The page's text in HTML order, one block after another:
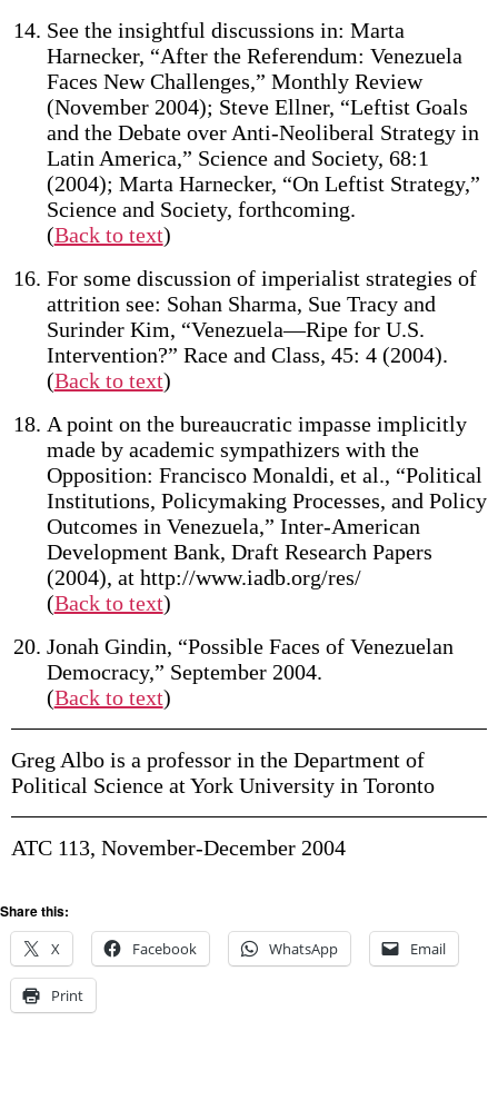
See the insightful discussions in: Marta
Harnecker, “After the Referendum: Venezuela
Faces New Challenges,” Monthly Review
(November 2004); Steve Ellner, “Leftist Goals
and the Debate over Anti-Neoliberal Strategy in
Latin America,” Science and Society, 68:1
(2004); Marta Harnecker, “On Leftist Strategy,”
Science and Society, forthcoming.
(Back to text)
For some discussion of imperialist strategies of
attrition see: Sohan Sharma, Sue Tracy and
Surinder Kim, “Venezuela—Ripe for U.S.
Intervention?” Race and Class, 45: 4 (2004).
(Back to text)
A point on the bureaucratic impasse implicitly
made by academic sympathizers with the
Opposition: Francisco Monaldi, et al., “Political
Institutions, Policymaking Processes, and Policy
Outcomes in Venezuela,” Inter-American
Development Bank, Draft Research Papers
(2004), at http://www.iadb.org/res/
(Back to text)
Jonah Gindin, “Possible Faces of Venezuelan
Democracy,” September 2004.
(Back to text)
Greg Albo is a professor in the Department of
Political Science at York University in Toronto
ATC 113, November-December 2004
Share this:
X
Facebook WhatsApp Email
Print